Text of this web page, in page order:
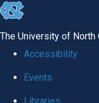
skip
The University of North
Accessibility
Events